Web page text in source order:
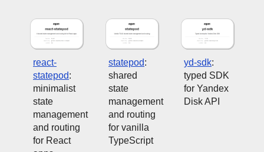
react-
statepod:
minimalist
state
management
and routing
for React
statepod:
shared
state
management
and routing
for vanilla
TypeScript
yd-sdk:
typed SDK
for Yandex
Disk API